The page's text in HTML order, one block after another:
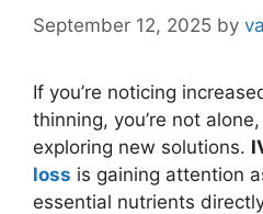
September 12, 2025 by
If you’re noticing
thinning, you’re not
exploring new solutions.
loss is gaining attention
essential nutrients